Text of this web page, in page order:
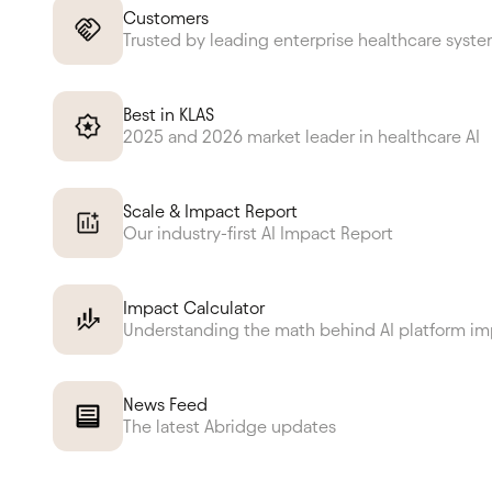
Customers
Trusted by leading enterprise healthcare
Best in KLAS
2025 and 2026 market leader in healthcare AI
Scale & Impact Report
Our industry-first AI Impact Report
Impact Calculator
Understanding the math behind AI platform
News Feed
The latest Abridge updates